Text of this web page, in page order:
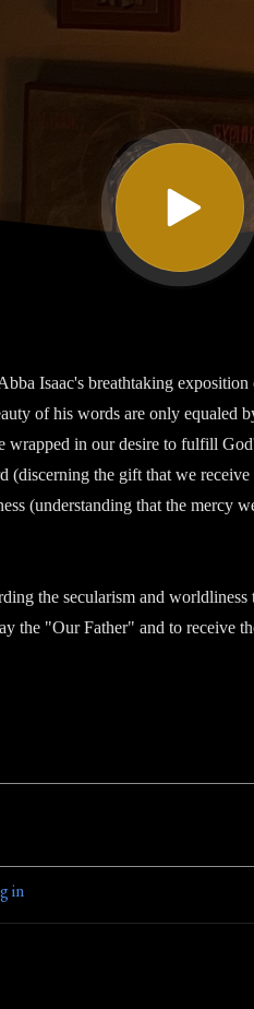
Isaac's breathtaking
of his words are only equaled
in our desire to fulfill
(discerning the gift that we
(understanding that the mercy
the secularism and
the "Our Father" and to receive
in